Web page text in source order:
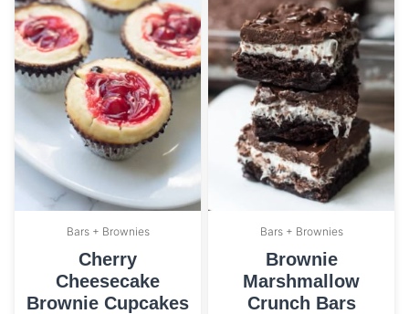
Bars + Brownies
Cherry
Cheesecake
Brownie Cupcakes
Bars + Brownies
Brownie
Marshmallow
Crunch Bars